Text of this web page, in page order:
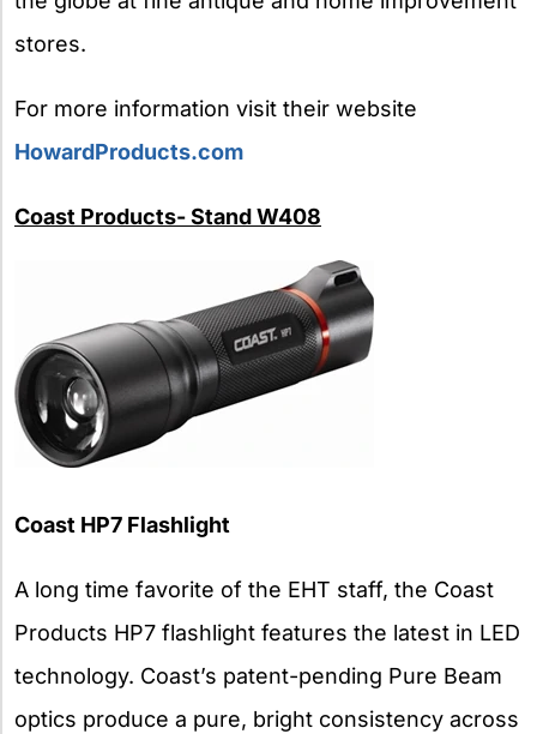
stores.
For more information visit their website
HowardProducts.com
Coast Products- Stand W408
Coast HP7 Flashlight
A long time favorite of the EHT staff, the Coast
Products HP7 flashlight features the latest in LED
technology. Coast’s patent-pending Pure Beam
optics produce a pure, bright consistency across